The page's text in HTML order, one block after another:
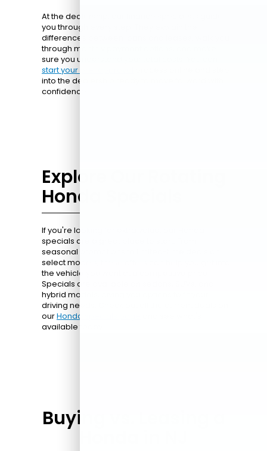
At the dealership, our finance specialists guide
you through every step. They explain the
differences between loans and leases, walk you
through monthly payment options, and make
sure you understand your total costs. You can
start your pre-approval
into the dealership ready to move forward with
confidence.
Explore Our Rotating
Honda Specials
If you're looking for extra value, our Honda
specials are a great place to start. From
seasonal promotions to limited-time deals on
select models, these offers can help you get into
the vehicle you want at a competitive price.
Specials are available on sedans, SUVs, and
hybrid models, giving you options to fit your
driving needs. Check out all the current deals on
ourHonda specials page
available today.
Buying vs. Leasing a